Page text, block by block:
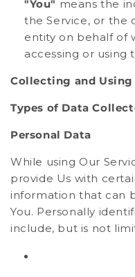
"You" means the
the Service, or the
entity on behalf of
accessing or using
Collecting and Using
Types of Data
Personal Data
While using Our
provide Us with
information that can
You. Personally
include, but is not